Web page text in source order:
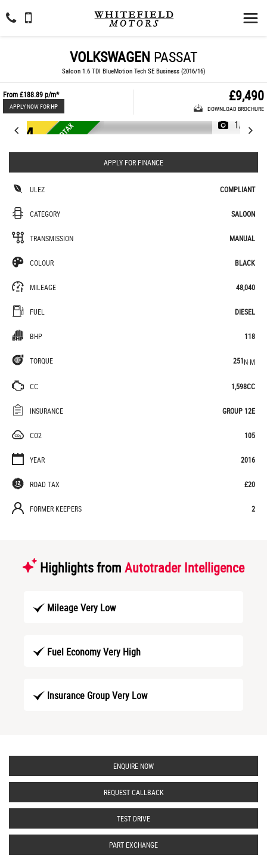
VOLKSWAGEN PASSAT
Saloon 1.6 TDI BlueMotion Tech SE Business (2016/16)
From£188.89p/m*
APPLY NOW FORHP
£9,490
DOWNLOAD BROCHURE
L
O
W
M
I
L
E
A
G
E
4
8
K
R
O
A
D
T
A
X
£
2
0
U
L
E
Z
E
U
R
O
6
1/31
APPLY FOR FINANCE
ULEZ COMPLIANT
CATEGORY SALOON
TRANSMISSION MANUAL
COLOUR BLACK
MILEAGE 48,040
FUEL DIESEL
BHP 118
TORQUE 251N·M
CC 1,598CC
INSURANCE GROUP 12E
CO2 105
YEAR 2016
ROAD TAX £20
FORMER KEEPERS 2
Highlights from Autotrader Intelligence
Mileage Very Low
Fuel Economy Very High
Insurance Group Very Low
ENQUIRE NOW
REQUEST CALLBACK
TEST DRIVE
PART EXCHANGE